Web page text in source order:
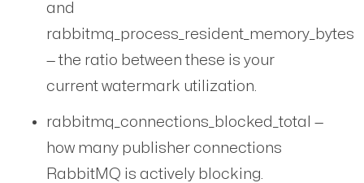
and
rabbitmq_process_resident_memory_bytes
— the ratio between these is your
current watermark utilization.
rabbitmq_connections_blocked_total —
how many publisher connections
RabbitMQ is actively blocking.